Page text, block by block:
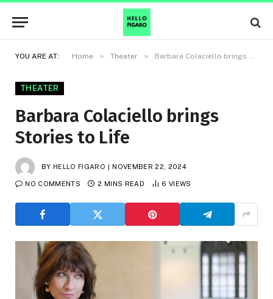
YOU ARE AT: Home » Theater » Barbara Colaciello brings Stories to Life
THEATER
Barbara Colaciello brings
Stories to Life
BY HELLO FIGARO NOVEMBER 22, 2024
NO COMMENTS 2 MINS READ 6 VIEWS